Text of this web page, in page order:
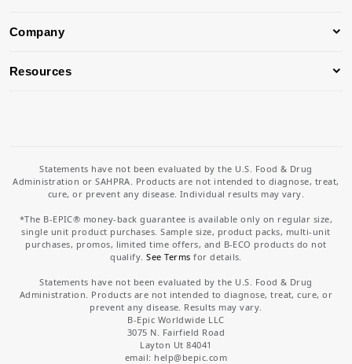
Company
Resources
Statements have not been evaluated by the U.S. Food & Drug
Administration or SAHPRA. Products are not intended to diagnose, treat,
cure, or prevent any disease. Individual results may vary.
*The B-EPIC® money-back guarantee is available only on regular size,
single unit product purchases. Sample size, product packs, multi-unit
purchases, promos, limited time offers, and B-ECO products do not
qualify.See Terms for details.
Statements have not been evaluated by the U.S. Food & Drug
Administration. Products are not intended to diagnose, treat, cure, or
prevent any disease. Results may vary.
B-Epic Worldwide LLC
3075 N. Fairfield Road
Layton Ut 84041
email: help@bepic.com